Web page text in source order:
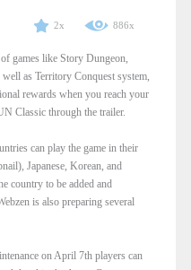
2x 886x
games like Story Dungeon,
as Territory Conquest system,
rewards when you reach your
Classic through the trailer.
can play the game in their
Japanese, Korean, and
country to be added and
is also preparing several
on April 7th players can